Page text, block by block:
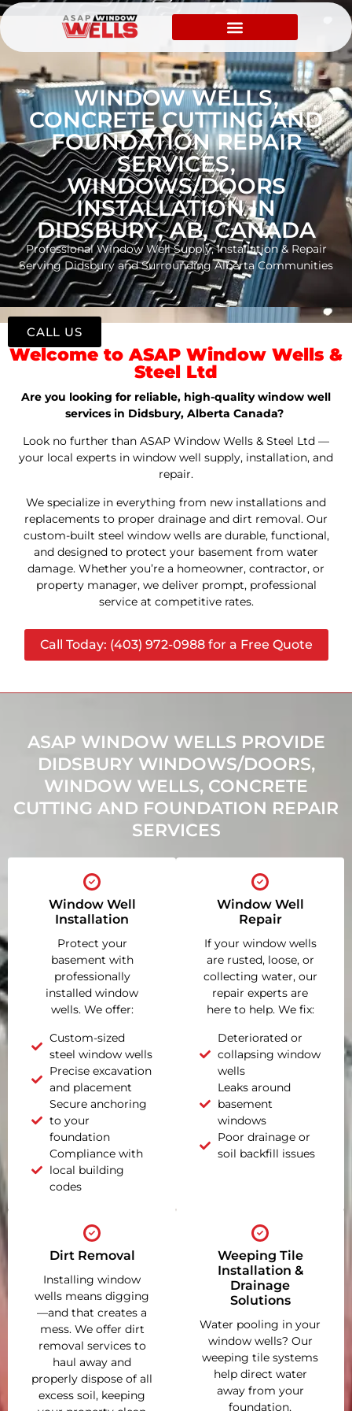
WINDOW WELLS,
CONCRETE CUTTING AND
FOUNDATION REPAIR
SERVICES,
WINDOWS/DOORS
INSTALLATION IN
DIDSBURY, AB, CANADA
Professional Window Well Supply, Installation & Repair
Serving Didsbury and Surrounding Alberta Communities
Welcome to ASAP Window Wells &
Steel Ltd
Are you looking for reliable, high-quality window well
services in Didsbury, Alberta Canada?
Look no further than ASAP Window Wells & Steel Ltd —
your local experts in window well supply, installation, and
repair.
We specialize in everything from new installations and
replacements to proper drainage and dirt removal. Our
custom-built steel window wells are durable, functional,
and designed to protect your basement from water
damage. Whether you’re a homeowner, contractor, or
property manager, we deliver prompt, professional
service at competitive rates.
Call Today: (403) 972-0988 for a Free Quote
ASAP WINDOW WELLS PROVIDE
DIDSBURY WINDOWS/DOORS,
WINDOW WELLS, CONCRETE
CUTTING AND FOUNDATION REPAIR
SERVICES
Window Well
Installation
Protect your
basement with
professionally
installed window
wells. We offer:
Custom-sized
steel window wells
Precise excavation
and placement
Secure anchoring
to your
foundation
Compliance with
local building
codes
Window Well
Repair
If your window wells
are rusted, loose, or
collecting water, our
repair experts are
here to help. We fix:
Deteriorated or
collapsing window
wells
Leaks around
basement
windows
Poor drainage or
soil backfill issues
Dirt Removal
Installing window
wells means digging
—and that creates a
mess. We offer dirt
removal services to
haul away and
properly dispose of all
excess soil, keeping
Weeping Tile
Installation &
Drainage
Solutions
Water pooling in your
window wells? Our
weeping tile systems
help direct water
away from your
foundation,
CALL US